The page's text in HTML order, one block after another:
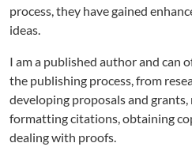
process, they have gained
ideas.
I am a published author and can
the publishing process, from
developing proposals and
formatting citations, obtaining
dealing with proofs.